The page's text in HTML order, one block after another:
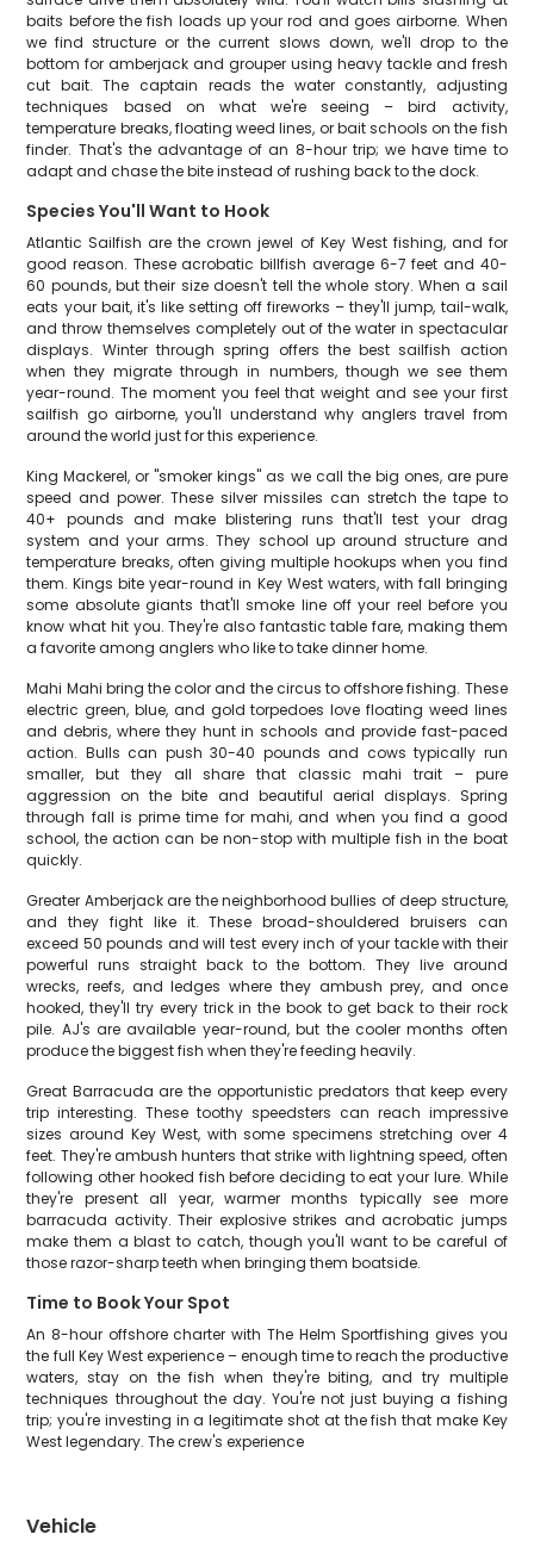
baits before the fish loads up your rod and goes airborne. When
we find structure or the current slows down, we'll drop to the
bottom for amberjack and grouper using heavy tackle and fresh
cut bait. The captain reads the water constantly, adjusting
techniques based on what we're seeing – bird activity,
temperature breaks, floating weed lines, or bait schools on the fish
finder. That's the advantage of an 8-hour trip; we have time to
adapt and chase the bite instead of rushing back to the dock.
Species You'll Want to Hook
Atlantic Sailfish are the crown jewel of Key West fishing, and for
good reason. These acrobatic billfish average 6-7 feet and 40-
60 pounds, but their size doesn't tell the whole story. When a sail
eats your bait, it's like setting off fireworks – they'll jump, tail-walk,
and throw themselves completely out of the water in spectacular
displays. Winter through spring offers the best sailfish action
when they migrate through in numbers, though we see them
year-round. The moment you feel that weight and see your first
sailfish go airborne, you'll understand why anglers travel from
around the world just for this experience.
King Mackerel, or "smoker kings" as we call the big ones, are pure
speed and power. These silver missiles can stretch the tape to
40+ pounds and make blistering runs that'll test your drag
system and your arms. They school up around structure and
temperature breaks, often giving multiple hookups when you find
them. Kings bite year-round in Key West waters, with fall bringing
some absolute giants that'll smoke line off your reel before you
know what hit you. They're also fantastic table fare, making them
a favorite among anglers who like to take dinner home.
Mahi Mahi bring the color and the circus to offshore fishing. These
electric green, blue, and gold torpedoes love floating weed lines
and debris, where they hunt in schools and provide fast-paced
action. Bulls can push 30-40 pounds and cows typically run
smaller, but they all share that classic mahi trait – pure
aggression on the bite and beautiful aerial displays. Spring
through fall is prime time for mahi, and when you find a good
school, the action can be non-stop with multiple fish in the boat
quickly.
Greater Amberjack are the neighborhood bullies of deep structure,
and they fight like it. These broad-shouldered bruisers can
exceed 50 pounds and will test every inch of your tackle with their
powerful runs straight back to the bottom. They live around
wrecks, reefs, and ledges where they ambush prey, and once
hooked, they'll try every trick in the book to get back to their rock
pile. AJ's are available year-round, but the cooler months often
produce the biggest fish when they're feeding heavily.
Great Barracuda are the opportunistic predators that keep every
trip interesting. These toothy speedsters can reach impressive
sizes around Key West, with some specimens stretching over 4
feet. They're ambush hunters that strike with lightning speed, often
following other hooked fish before deciding to eat your lure. While
they're present all year, warmer months typically see more
barracuda activity. Their explosive strikes and acrobatic jumps
make them a blast to catch, though you'll want to be careful of
those razor-sharp teeth when bringing them boatside.
Time to Book Your Spot
An 8-hour offshore charter with The Helm Sportfishing gives you
the full Key West experience – enough time to reach the productive
waters, stay on the fish when they're biting, and try multiple
techniques throughout the day. You're not just buying a fishing
trip; you're investing in a legitimate shot at the fish that make Key
West legendary. The crew's experience
Vehicle